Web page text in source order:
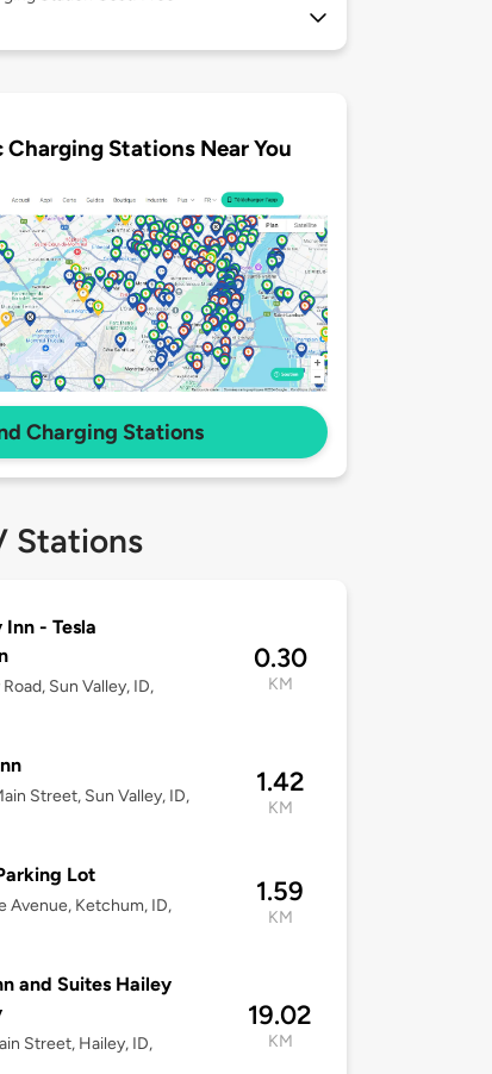
Charging Stations Near You
Charging Stations
Stations
- Tesla
Sun Valley, ID,
0.30
KM
Street, Sun Valley, ID,
1.42
KM
Lot
Avenue, Ketchum, ID,
1.59
KM
and Suites Hailey
Street, Hailey, ID,
19.02
KM